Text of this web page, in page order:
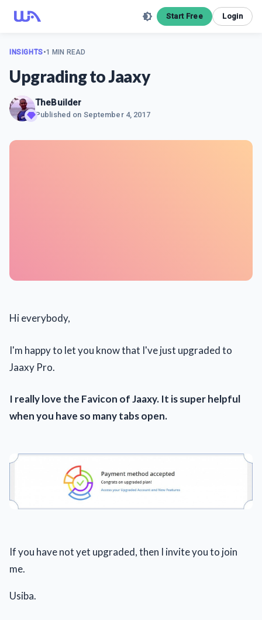
Start Free Login
INSIGHTS•1 MIN READ
Upgrading to Jaaxy
TheBuilder
Published on September 4, 2017
Hi everybody,
I'm happy to let you know that I've just upgraded to
Jaaxy Pro.
I really love the Favicon of Jaaxy. It is super helpful
when you have so many tabs open.
If you have not yet upgraded, then I invite you to join
me.
Usiba.